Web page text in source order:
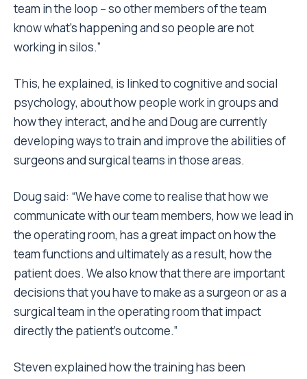
team in the loop – so other members of the team
know what’s happening and so people are not
working in silos.”
This, he explained, is linked to cognitive and social
psychology, about how people work in groups and
how they interact, and he and Doug are currently
developing ways to train and improve the abilities of
surgeons and surgical teams in those areas.
Doug said: “We have come to realise that how we
communicate with our team members, how we lead in
the operating room, has a great impact on how the
team functions and ultimately as a result, how the
patient does. We also know that there are important
decisions that you have to make as a surgeon or as a
surgical team in the operating room that impact
directly the patient’s outcome.”
Steven explained how the training has been